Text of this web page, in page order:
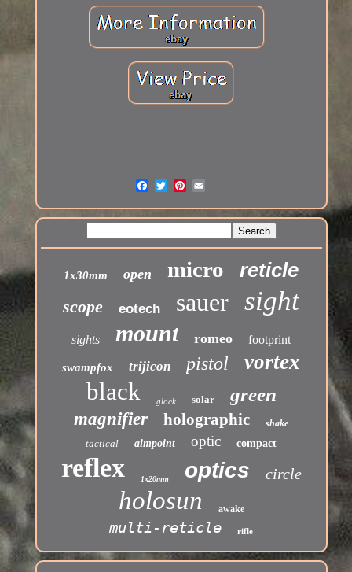
1x30mm open micro reticle
scope eotech sauer sight
sights mount romeo footprint
swampfox trijicon pistol vortex
black glock solar green
magnifier holographic shake
tactical aimpoint optic compact
reflex 1x20mm optics circle
holosun awake
multi-reticle rifle